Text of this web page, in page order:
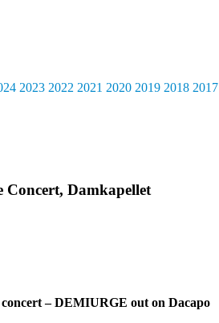
2023 2022 2021 2020 2019 2018 2017
Concert, Damkapellet
– DEMIURGE out on Dacapo